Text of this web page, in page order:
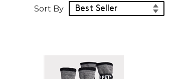
Sort Products
Sort By